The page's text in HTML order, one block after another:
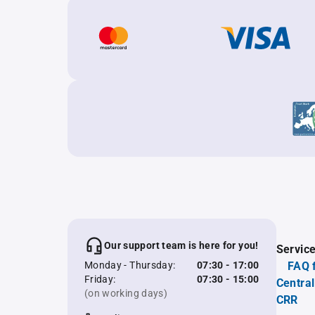
Our support team is here for you!
Monday - Thursday:
07:30 - 17:00
Friday:
07:30 - 15:00
(on working days)
CRR